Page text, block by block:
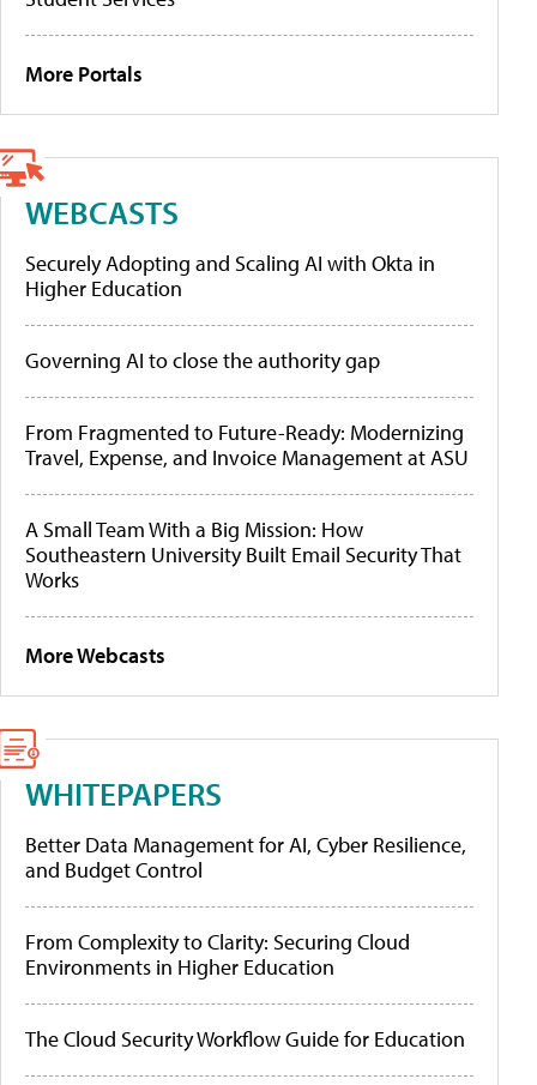
More Portals
WEBCASTS
Securely Adopting and Scaling AI with Okta in
Higher Education
Governing AI to close the authority gap
From Fragmented to Future-Ready: Modernizing
Travel, Expense, and Invoice Management at ASU
A Small Team With a Big Mission: How
Southeastern University Built Email Security That
Works
More Webcasts
WHITEPAPERS
Better Data Management for AI, Cyber Resilience,
and Budget Control
From Complexity to Clarity: Securing Cloud
Environments in Higher Education
The Cloud Security Workflow Guide for Education